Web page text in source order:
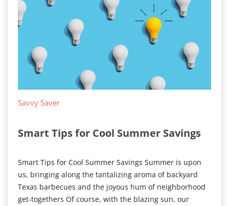
Savvy Saver
Smart Tips for Cool Summer Savings
Smart Tips for Cool Summer Savings Summer is upon
us, bringing along the tantalizing aroma of backyard
Texas barbecues and the joyous hum of neighborhood
get-togethers Of course, with the blazing sun, our